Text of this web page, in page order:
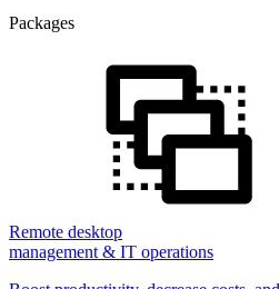
Packages
Remote desktop
management & IT operations